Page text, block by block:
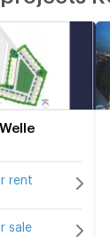
rent
sale